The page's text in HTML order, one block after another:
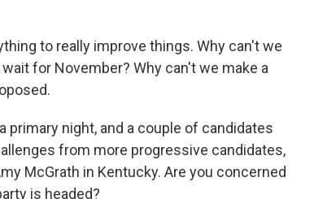
to really improve things. Why can't we
for November? Why can't we make a
primary night, and a couple of candidates
from more progressive candidates,
McGrath in Kentucky. Are you concerned
is headed?